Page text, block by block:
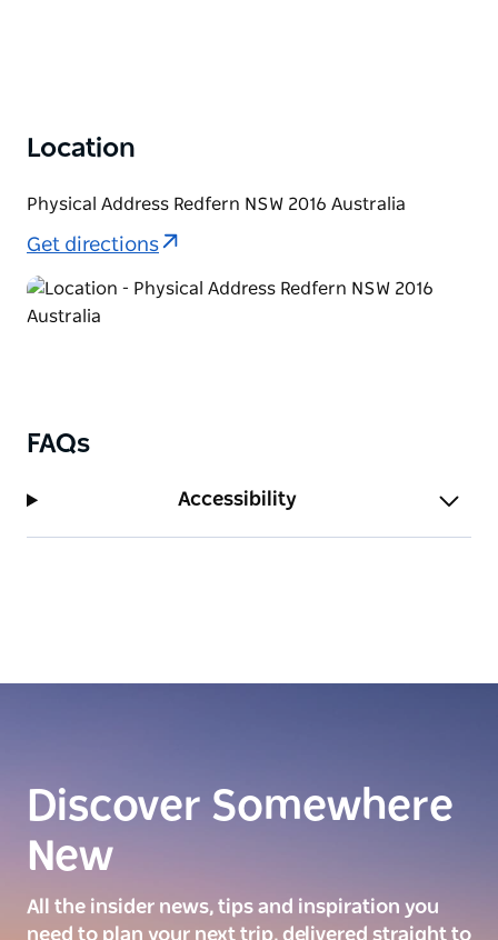
Location
Physical Address Redfern NSW 2016 Australia
Get directions
FAQs
Accessibility
Discover Somewhere
New
All the insider news, tips and inspiration you
need to plan your next trip, delivered straight to